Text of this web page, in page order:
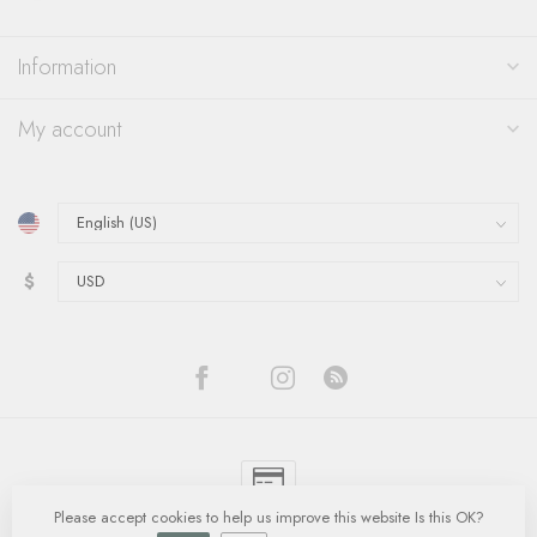
Information
My account
$
© Copyright 2026 Quinn's Goldsmith- Powered byLightspeed- Lightspeed
Please accept cookies to help us improve this website Is this OK?